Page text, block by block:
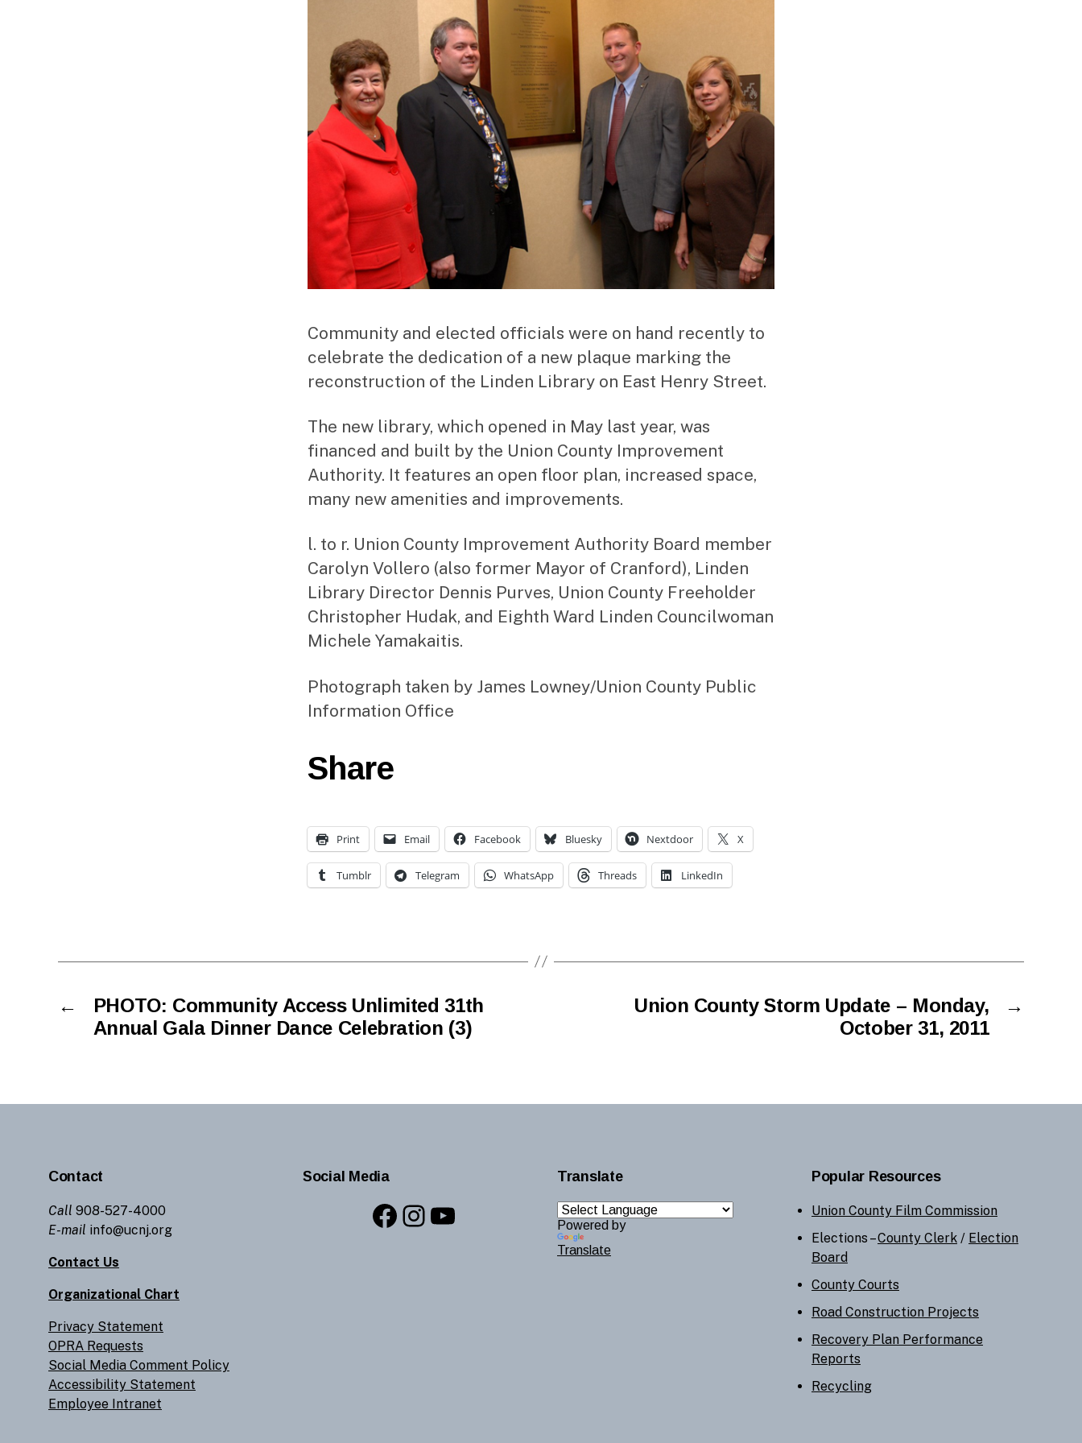
Community and elected officials were on hand recently to
celebrate the dedication of a new plaque marking the
reconstruction of the Linden Library on East Henry Street.
The new library, which opened in May last year, was
financed and built by the Union County Improvement
Authority. It features an open floor plan, increased space,
many new amenities and improvements.
l. to r. Union County Improvement Authority Board member
Carolyn Vollero (also former Mayor of Cranford), Linden
Library Director Dennis Purves, Union County Freeholder
Christopher Hudak, and Eighth Ward Linden Councilwoman
Michele Yamakaitis.
Photograph taken by James Lowney/Union County Public
Information Office
Share
Print Email Facebook Bluesky Nextdoor X
Tumblr Telegram WhatsApp Threads LinkedIn
←
PHOTO: Community Access Unlimited 31th
Annual Gala Dinner Dance Celebration (3)
→
Union County Storm Update – Monday,
October 31, 2011
Contact
Call 908-527-4000
E-mail info@ucnj.org
Contact Us
Organizational Chart
Privacy Statement
OPRA Requests
Social Media Comment Policy
Accessibility Statement
Employee Intranet
Social Media
Facebook
Instagram
YouTube
Translate
Powered by
Translate
Popular Resources
Union County Film Commission
Elections –County Clerk / Election
Board
County Courts
Road Construction Projects
Recovery Plan Performance
Reports
Recycling